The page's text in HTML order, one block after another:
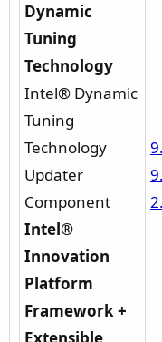
Dynamic
Tuning
Technology
Intel® Dynamic
Tuning
Technology
Updater
Component
Intel®
Innovation
Platform
Framework +